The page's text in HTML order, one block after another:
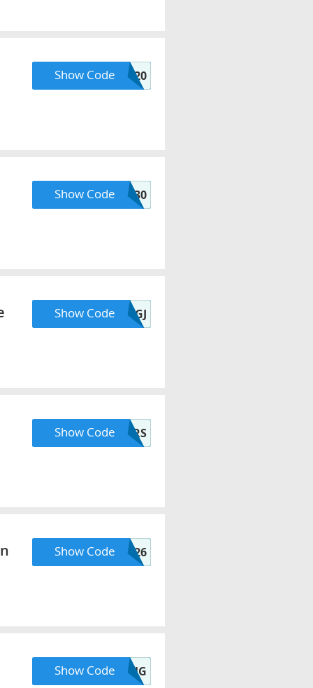
HELLO20
Show Code
HBDQ30
Show Code
AUG20GJ
Show Code
FLOWERS
Show Code
AUGUSTVIP26
Show Code
SHOPAUG
Show Code